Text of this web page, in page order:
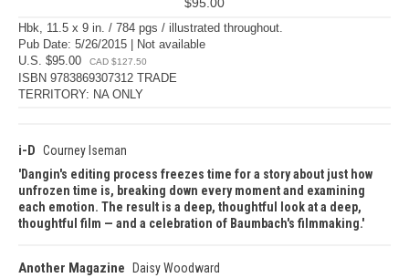
Hbk, 11.5 x 9 in. / 784 pgs / illustrated throughout.
Pub Date: 5/26/2015 | Not available
U.S. $95.00
CAD $127.50
ISBN 9783869307312 TRADE
TERRITORY: NA ONLY
i-D Courney Iseman
Dangin's editing process freezes time for a story about just how
unfrozen time is, breaking down every moment and examining
each emotion. The result is a deep, thoughtful look at a deep,
thoughtful film — and a celebration of Baumbach's filmmaking.
Another Magazine
Daisy Woodward